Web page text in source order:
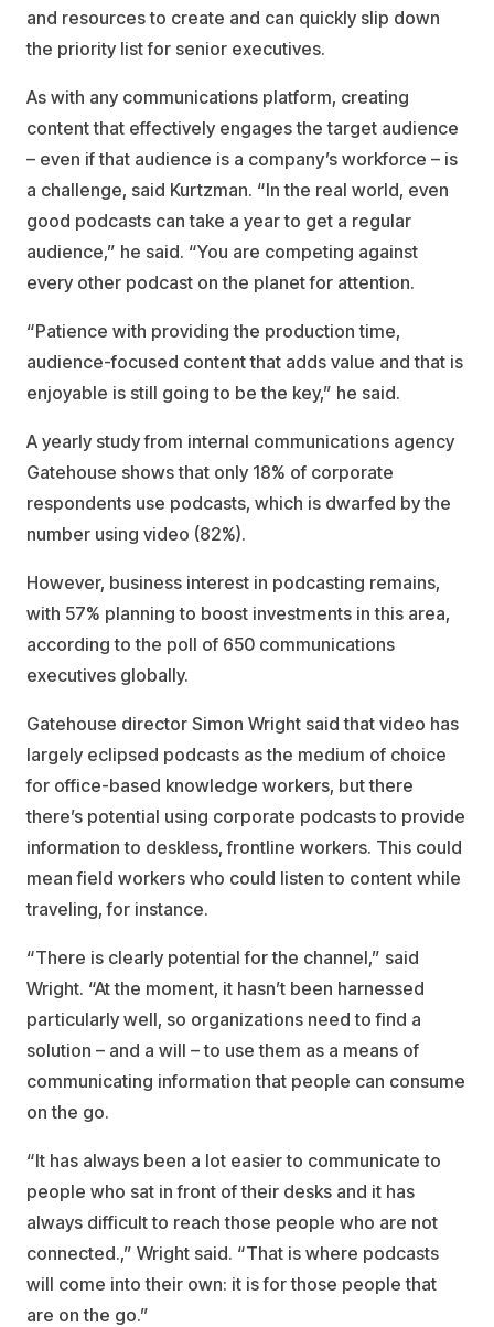
and resources to create and can quickly slip down
the priority list for senior executives.
As with any communications platform, creating
content that effectively engages the target audience
– even if that audience is a company’s workforce – is
a challenge, said Kurtzman. “In the real world, even
good podcasts can take a year to get a regular
audience,” he said. “You are competing against
every other podcast on the planet for attention.
“Patience with providing the production time,
audience-focused content that adds value and that is
enjoyable is still going to be the key,” he said.
A yearly study from internal communications agency
Gatehouse shows that only 18% of corporate
respondents use podcasts, which is dwarfed by the
number using video (82%).
However, business interest in podcasting remains,
with 57% planning to boost investments in this area,
according to the poll of 650 communications
executives globally.
Gatehouse director Simon Wright said that video has
largely eclipsed podcasts as the medium of choice
for office-based knowledge workers, but there
there’s potential using corporate podcasts to provide
information to deskless, frontline workers. This could
mean field workers who could listen to content while
traveling, for instance.
“There is clearly potential for the channel,” said
Wright. “At the moment, it hasn’t been harnessed
particularly well, so organizations need to find a
solution – and a will – to use them as a means of
communicating information that people can consume
on the go.
“It has always been a lot easier to communicate to
people who sat in front of their desks and it has
always difficult to reach those people who are not
connected.,” Wright said. “That is where podcasts
will come into their own: it is for those people that
are on the go.”